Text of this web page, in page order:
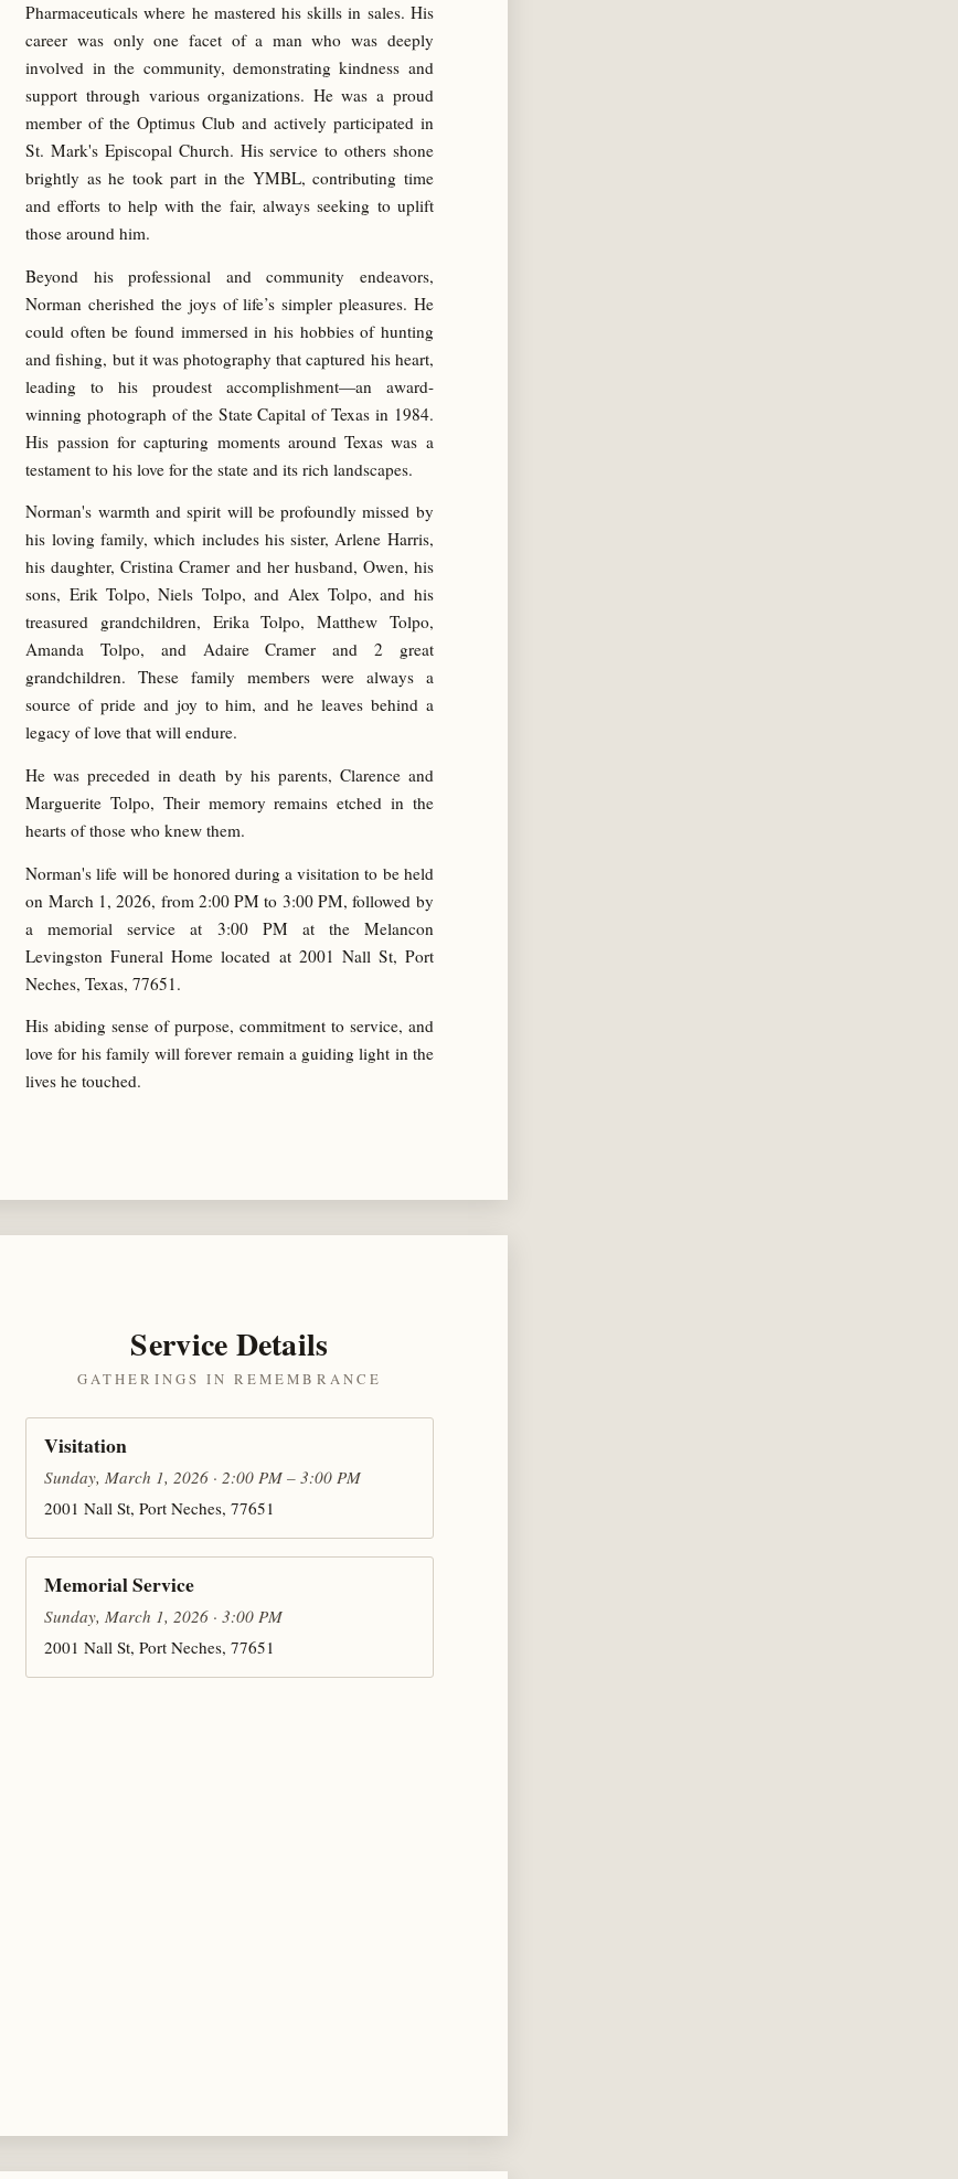
Pharmaceuticals where he mastered his skills in sales. His
career was only one facet of a man who was deeply
involved in the community, demonstrating kindness and
support through various organizations. He was a proud
member of the Optimus Club and actively participated in
St. Mark's Episcopal Church. His service to others shone
brightly as he took part in the YMBL, contributing time
and efforts to help with the fair, always seeking to uplift
those around him.
Beyond his professional and community endeavors,
Norman cherished the joys of life’s simpler pleasures. He
could often be found immersed in his hobbies of hunting
and fishing, but it was photography that captured his heart,
leading to his proudest accomplishment—an award-
winning photograph of the State Capital of Texas in 1984.
His passion for capturing moments around Texas was a
testament to his love for the state and its rich landscapes.
Norman's warmth and spirit will be profoundly missed by
his loving family, which includes his sister, Arlene Harris,
his daughter, Cristina Cramer and her husband, Owen, his
sons, Erik Tolpo, Niels Tolpo, and Alex Tolpo, and his
treasured grandchildren, Erika Tolpo, Matthew Tolpo,
Amanda Tolpo, and Adaire Cramer and 2 great
grandchildren. These family members were always a
source of pride and joy to him, and he leaves behind a
legacy of love that will endure.
He was preceded in death by his parents, Clarence and
Marguerite Tolpo, Their memory remains etched in the
hearts of those who knew them.
Norman's life will be honored during a visitation to be held
on March 1, 2026, from 2:00 PM to 3:00 PM, followed by
a memorial service at 3:00 PM at the Melancon
Levingston Funeral Home located at 2001 Nall St, Port
Neches, Texas, 77651.
His abiding sense of purpose, commitment to service, and
love for his family will forever remain a guiding light in the
lives he touched.
Service Details
GATHERINGS IN REMEMBRANCE
Visitation
Sunday, March 1, 2026 · 2:00 PM – 3:00 PM
2001 Nall St, Port Neches, 77651
Memorial Service
Sunday, March 1, 2026 · 3:00 PM
2001 Nall St, Port Neches, 77651